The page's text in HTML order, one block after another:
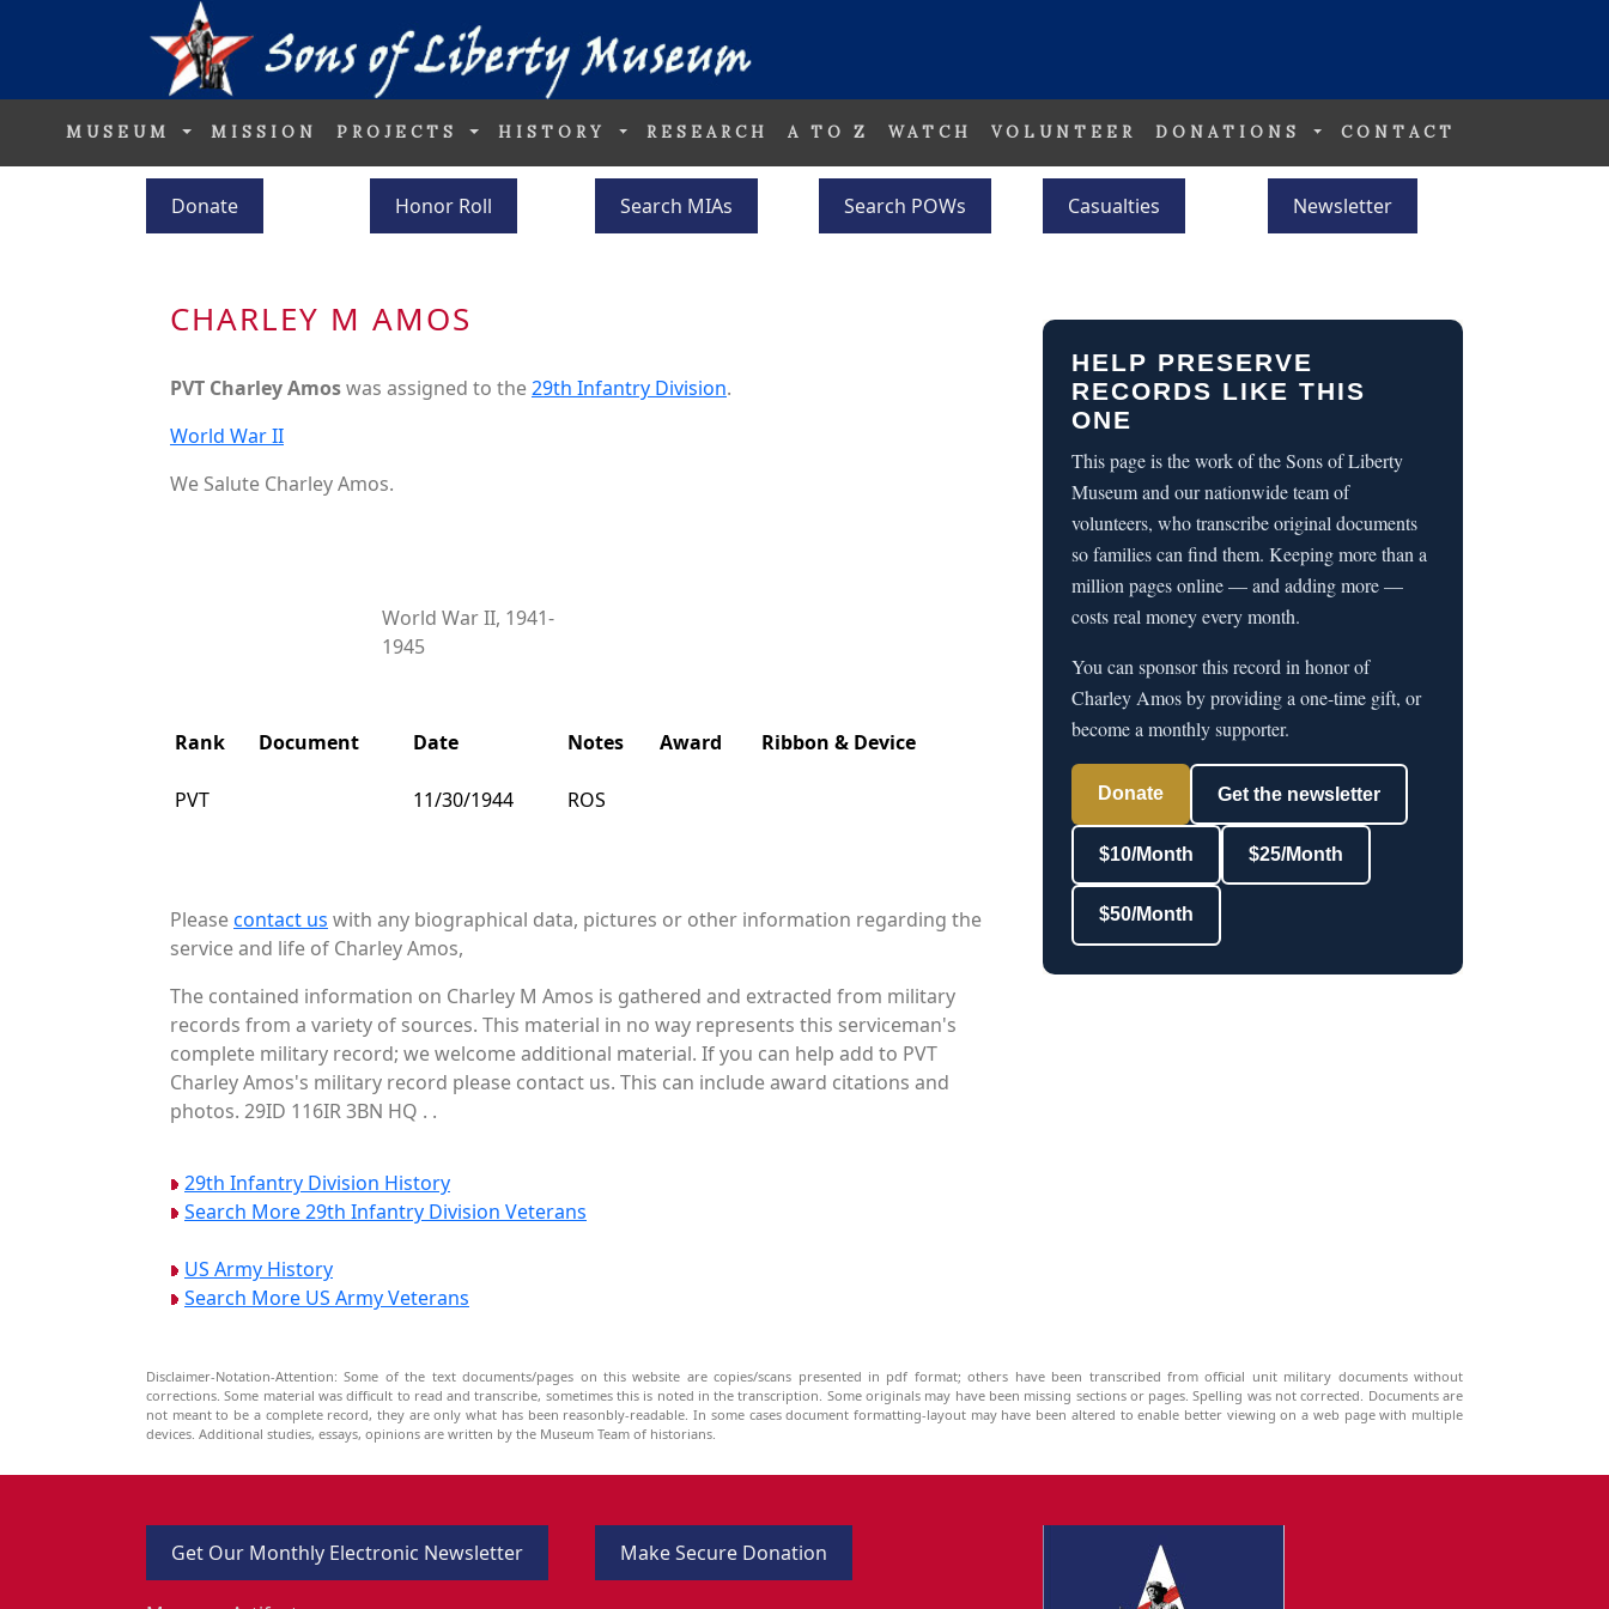
MUSEUM MISSION PROJECTS HISTORY RESEARCH A TO Z WATCH VOLUNTEER DONATIONS CONTACT
Donate Honor Roll Search MIAs Search POWs Casualties Newsletter
CHARLEY M AMOS
PVT Charley Amoswas assigned to the29th Infantry Division.
World War II
We Salute Charley Amos.
World War II, 1941-
1945
Rank Document Date Notes Award Ribbon & Device
PVT 11/30/1944 ROS
Pleasecontact us with any biographical data, pictures or other information regarding the
service and life of Charley Amos,
The contained information on Charley M Amos is gathered and extracted from military
records from a variety of sources. This material in no way represents this serviceman's
complete military record; we welcome additional material. If you can help add to PVT
Charley Amos's military record please contact us. This can include award citations and
photos. 29ID 116IR 3BN HQ . .
29th Infantry Division History
Search More 29th Infantry Division Veterans
US Army History
Search More US Army Veterans
HELP PRESERVE
RECORDS LIKE THIS
ONE
This page is the work of the Sons of Liberty
Museum and our nationwide team of
volunteers, who transcribe original documents
so families can find them. Keeping more than a
million pages online — and adding more —
costs real money every month.
You can sponsor this record in honor of
Charley Amos by providing a one-time gift, or
become a monthly supporter.
Donate Get the newsletter
$10/Month $25/Month
$50/Month
Disclaimer-Notation-Attention: Some of the text documents/pages on this website are copies/scans presented in pdf format; others have been transcribed from official unit military documents without
corrections. Some material was difficult to read and transcribe, sometimes this is noted in the transcription. Some originals may have been missing sections or pages. Spelling was not corrected. Documents are
not meant to be a complete record, they are only what has been reasonbly-readable. In some cases document formatting-layout may have been altered to enable better viewing on a web page with multiple
devices. Additional studies, essays, opinions are written by the Museum Team of historians.
Get Our Monthly Electronic Newsletter Make Secure Donation